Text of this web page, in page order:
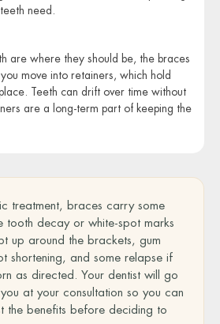
need.
are where they should be, the braces
move into retainers, which hold
Teeth can drift over time without
are a long-term part of keeping the
treatment, braces carry some
tooth decay or white-spot marks
up around the brackets, gum
shortening, and some relapse if
as directed. Your dentist will go
at your consultation so you can
the benefits before deciding to